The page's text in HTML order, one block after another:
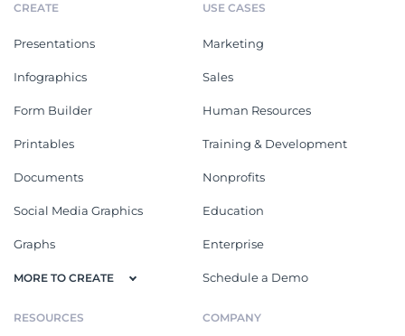
CREATE
Presentations
Infographics
Form Builder
Printables
Documents
Social Media Graphics
Graphs
MORE TO CREATE
USE CASES
Marketing
Sales
Human Resources
Training & Development
Nonprofits
Education
Enterprise
Schedule a Demo
RESOURCES COMPANY